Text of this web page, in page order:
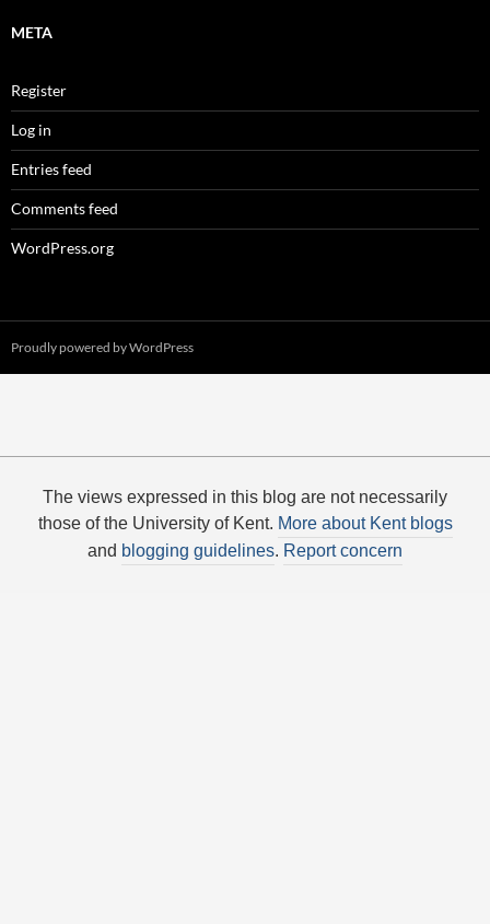
META
Register
Log in
Entries feed
Comments feed
WordPress.org
Proudly powered by WordPress
The views expressed in this blog are not necessarily
those of the University of Kent. More about Kent blogs
and blogging guidelines. Report concern